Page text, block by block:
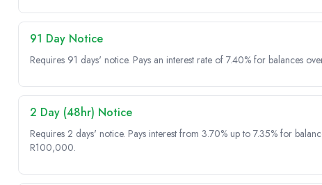
91 Day Notice
Requires 91 days' notice. Pays an interest rate of 7.40% for balances
2 Day (48hr) Notice
Requires 2 days' notice. Pays interest from 3.70% up to 7.35% for
R100,000.